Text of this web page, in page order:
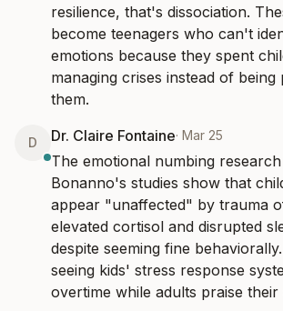
resilience, that's dissociation.
become teenagers who can't
emotions because they spent
managing crises instead of
them.
D Dr. Claire Fontaine· Mar 25
The emotional numbing
Bonanno's studies show that
appear "unaffected" by trauma
elevated cortisol and disrupted
despite seeming fine
seeing kids' stress response
overtime while adults praise